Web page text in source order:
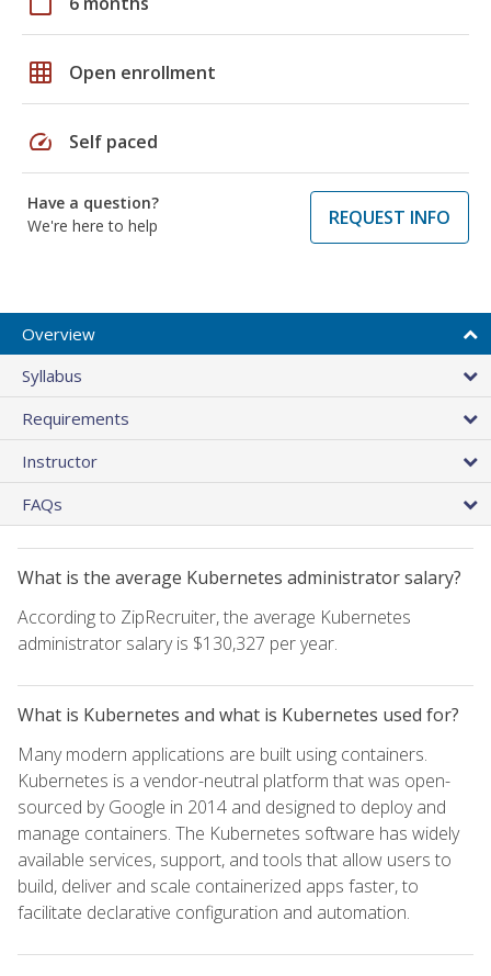
grid_on Open enrollment
speed Self paced
Have a question?
We're here to help
REQUEST INFO
Overview
Syllabus
Requirements
Instructor
FAQs
What is the average Kubernetes administrator salary?
According to ZipRecruiter, the average Kubernetes
administrator salary is $130,327 per year.
What is Kubernetes and what is Kubernetes used for?
Many modern applications are built using containers.
Kubernetes is a vendor-neutral platform that was open-
sourced by Google in 2014 and designed to deploy and
manage containers. The Kubernetes software has widely
available services, support, and tools that allow users to
build, deliver and scale containerized apps faster, to
facilitate declarative configuration and automation.